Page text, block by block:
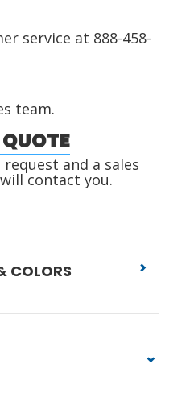
service at 888-458-
team.
and a sales
contact you.
COLORS